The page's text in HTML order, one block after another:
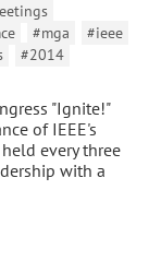
#mga
#ieee
#2014
"Ignite!"
of IEEE's
every three
with a